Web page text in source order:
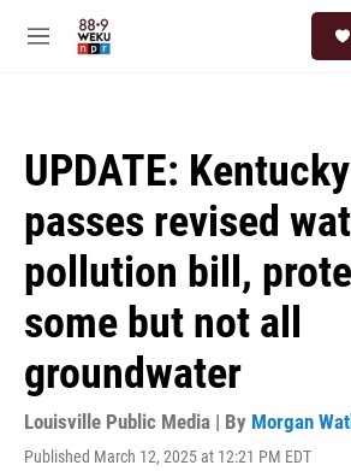
M
UPDATE:
passes revised
pollution bill,
some but not all
groundwater
Louisville Public Media | By Morgan
Published March 12, 2025 at 12:21 PM EDT